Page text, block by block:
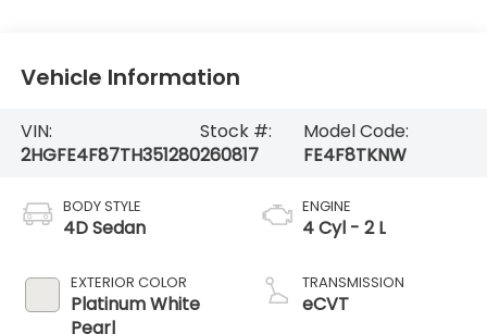
Vehicle Information
VIN:
2HGFE4F87TH351280
Stock #:
260817
Model Code:
FE4F8TKNW
BODY STYLE
4D Sedan
EXTERIOR COLOR
Platinum White
Pearl
ENGINE
4 Cyl - 2 L
TRANSMISSION
eCVT